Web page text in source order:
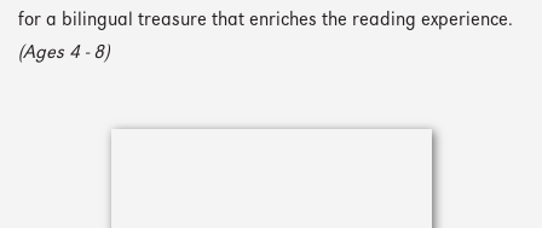
for a bilingual treasure that enriches the reading experience.
(Ages 4 - 8)